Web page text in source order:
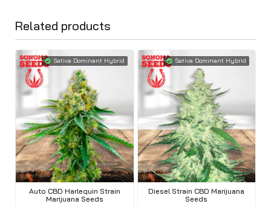
Related products
Sativa Dominant Hybrid
Auto CBD Harlequin Strain
Marijuana Seeds
Sativa Dominant Hybrid
Diesel Strain CBD Marijuana
Seeds